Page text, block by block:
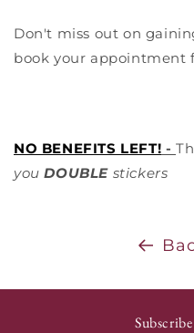
Don't miss out on
book your appointment
NO BENEFITS LEFT! -
youDOUBLE stickers